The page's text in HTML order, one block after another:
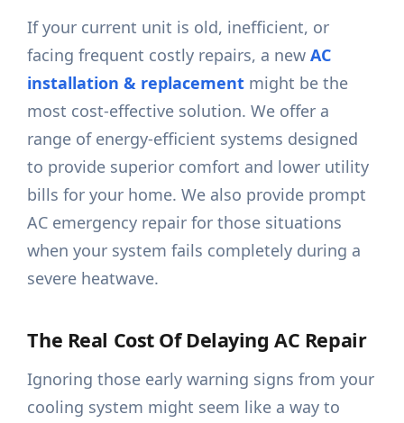
If your current unit is old, inefficient, or
facing frequent costly repairs, a newAC
installation & replacement might be the
most cost-effective solution. We offer a
range of energy-efficient systems designed
to provide superior comfort and lower utility
bills for your home. We also provide prompt
AC emergency repair for those situations
when your system fails completely during a
severe heatwave.
The Real Cost Of Delaying AC Repair
Ignoring those early warning signs from your
cooling system might seem like a way to